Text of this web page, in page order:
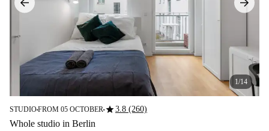
1/14
STUDIO■FROM 05 OCTOBER■star3.8 (260)
Whole studio in Berlin